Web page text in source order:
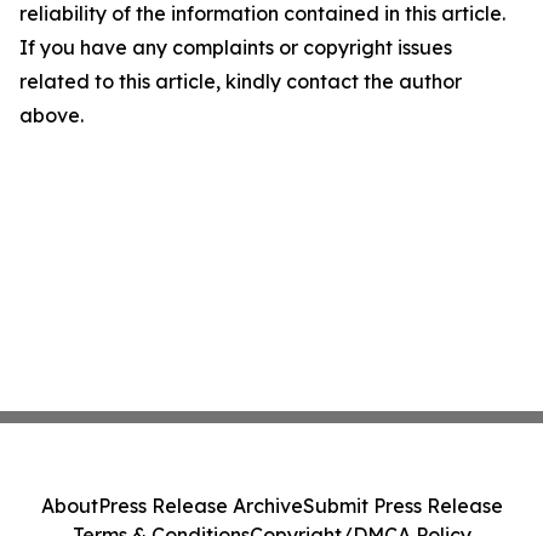
reliability of the information contained in this article.
If you have any complaints or copyright issues
related to this article, kindly contact the author
above.
AboutPress Release ArchiveSubmit Press Release